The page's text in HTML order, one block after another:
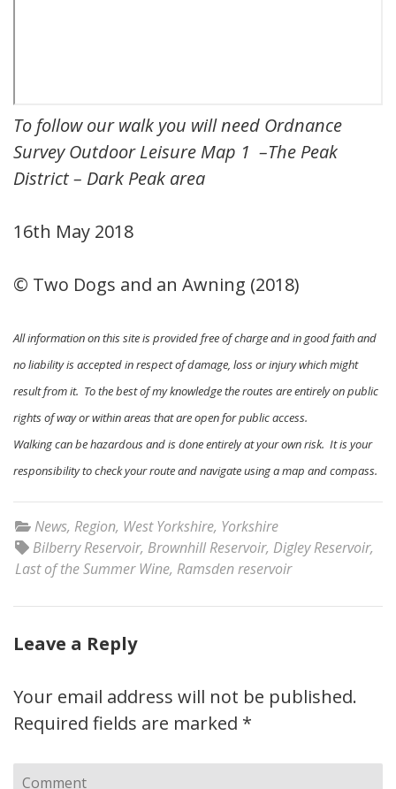
To follow our walk you will need Ordnance
Survey Outdoor Leisure Map 1 –The Peak
District – Dark Peak area
16th May 2018
© Two Dogs and an Awning (2018)
All information on this site is provided free of charge and in good faith and
no liability is accepted in respect of damage, loss or injury which might
result from it. To the best of my knowledge the routes are entirely on public
rights of way or within areas that are open for public access.
Walking can be hazardous and is done entirely at your own risk. It is your
responsibility to check your route and navigate using a map and compass.
News, Region, West Yorkshire, Yorkshire
Bilberry Reservoir, Brownhill Reservoir, Digley Reservoir,
Last of the Summer Wine, Ramsden reservoir
Leave a Reply
Your email address will not be published.
Required fields are marked *
Comment